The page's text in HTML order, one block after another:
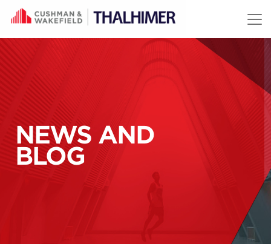
Skip to content
NEWS AND
BLOG